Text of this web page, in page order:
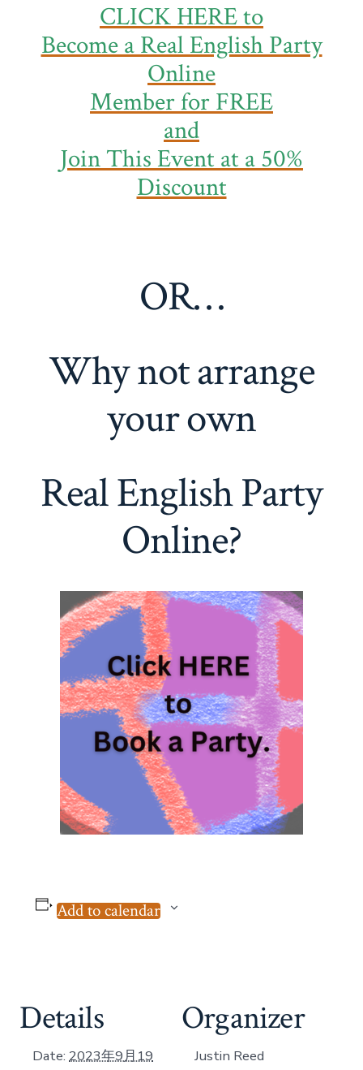
CLICK HERE to
Become a Real English Party
Online
Memberfor FREE
and
Join This Event at a 50%
Discount
OR…
Why not arrange
your own
Real English Party
Online?
Add to calendar
Details
Date: 2023年9月19
Organizer
Justin Reed